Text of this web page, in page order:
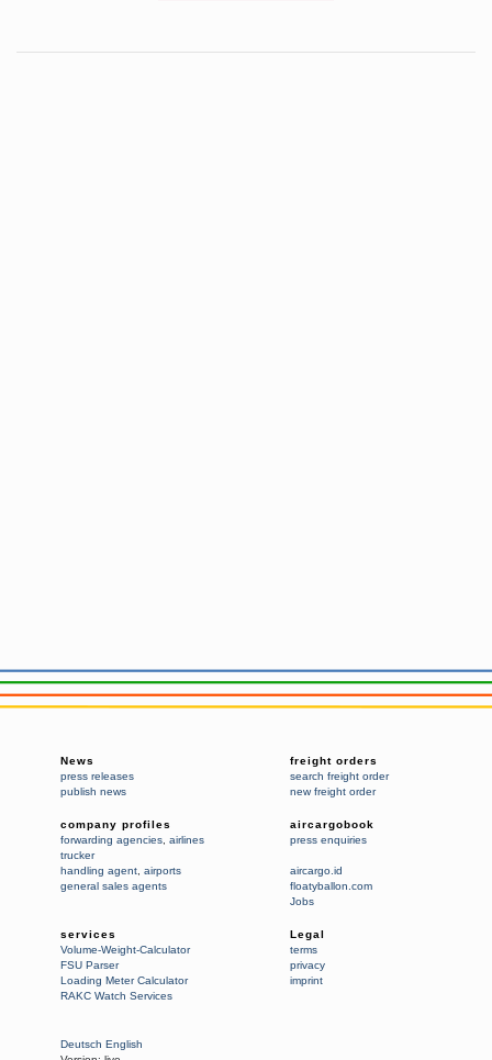
News
press releases
publish news
freight orders
search freight order
new freight order
company profiles
forwarding agencies airlines
trucker
handling agent airports
general sales agents
aircargobook
press enquiries
aircargo.id
floatyballon.com
Jobs
services
Volume-Weight-Calculator
FSU Parser
Loading Meter Calculator
RAKC Watch Services
Legal
terms
privacy
imprint
Deutsch English